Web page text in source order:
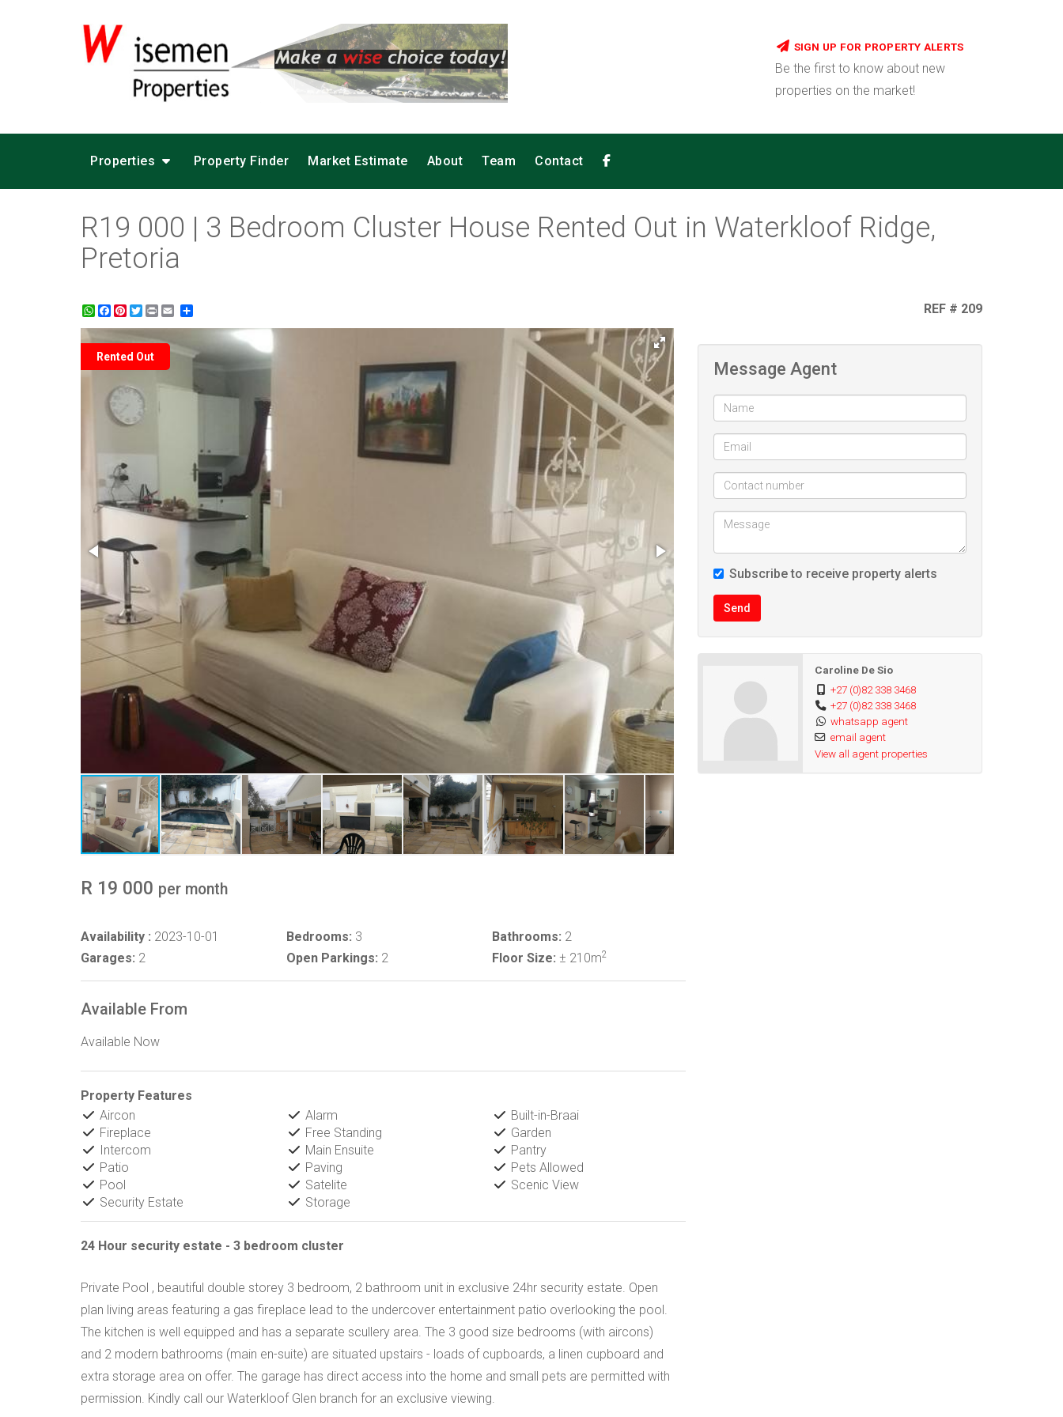
SIGN UP FOR PROPERTY ALERTS
Be the first to know about new
properties on the market!
Properties Property Finder Market Estimate About Team Contact
R19 000 | 3 Bedroom Cluster House Rented Out in Waterkloof Ridge,
Pretoria
WhatsApp
Facebook
Pinterest
Twitter
Print REF # 209
Rented Out
R 19 000 per month
Availability : 2023-10-01 Bedrooms: 3 Bathrooms: 2
Garages: 2 Open Parkings: 2 Floor Size: ± 210m2
Available From
Available Now
Property Features
Aircon
Alarm
Built-in-Braai
Fireplace
Free Standing
Garden
Intercom
Main Ensuite
Pantry
Patio
Paving
Pets Allowed
Pool
Satelite
Scenic View
Security Estate
Storage
24 Hour security estate - 3 bedroom cluster
Private Pool , beautiful double storey 3 bedroom, 2 bathroom unit in exclusive 24hr security estate. Open
plan living areas featuring a gas fireplace lead to the undercover entertainment patio overlooking the pool.
The kitchen is well equipped and has a separate scullery area. The 3 good size bedrooms (with aircons)
and 2 modern bathrooms (main en-suite) are situated upstairs - loads of cupboards, a linen cupboard and
extra storage area on offer. The garage has direct access into the home and small pets are permitted with
permission. Kindly call our Waterkloof Glen branch for an exclusive viewing.
Message Agent
Subscribe to receive property alerts
Send
Caroline De Sio
+27 (0)82 338 3468
+27 (0)82 338 3468
whatsapp agent
email agent
View all agent properties